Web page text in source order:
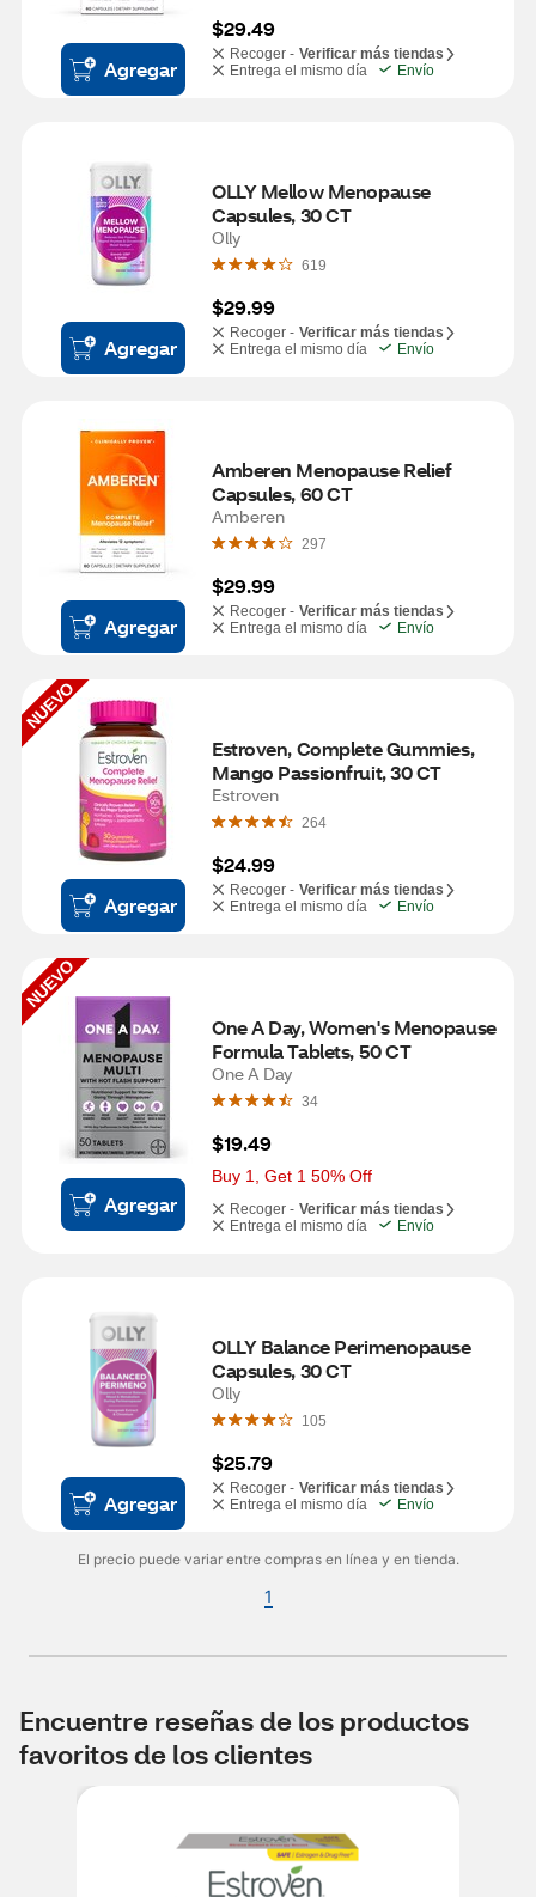
Agregar
$29.49
Recoger - Verificar más tiendas
Entrega el mismo día
Envío
Agregar
OLLY Mellow Menopause
Capsules, 30 CT
Olly
619
$29.99
Recoger - Verificar más tiendas
Entrega el mismo día
Envío
Agregar
Amberen Menopause Relief
Capsules, 60 CT
Amberen
297
$29.99
Recoger - Verificar más tiendas
Entrega el mismo día
Envío
NUEVO
Agregar
Estroven, Complete Gummies,
Mango Passionfruit, 30 CT
Estroven
264
$24.99
Recoger - Verificar más tiendas
Entrega el mismo día
Envío
NUEVO
Agregar
One A Day, Women's Menopause
Formula Tablets, 50 CT
One A Day
34
$19.49
Buy 1, Get 1 50% Off
Recoger - Verificar más tiendas
Entrega el mismo día
Envío
Agregar
OLLY Balance Perimenopause
Capsules, 30 CT
Olly
105
$25.79
Recoger - Verificar más tiendas
Entrega el mismo día
Envío
El precio puede variar entre compras en línea y en tienda.
1
Encuentre reseñas de los productos
favoritos de los clientes